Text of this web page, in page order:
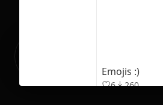
Emojis :)
6 260